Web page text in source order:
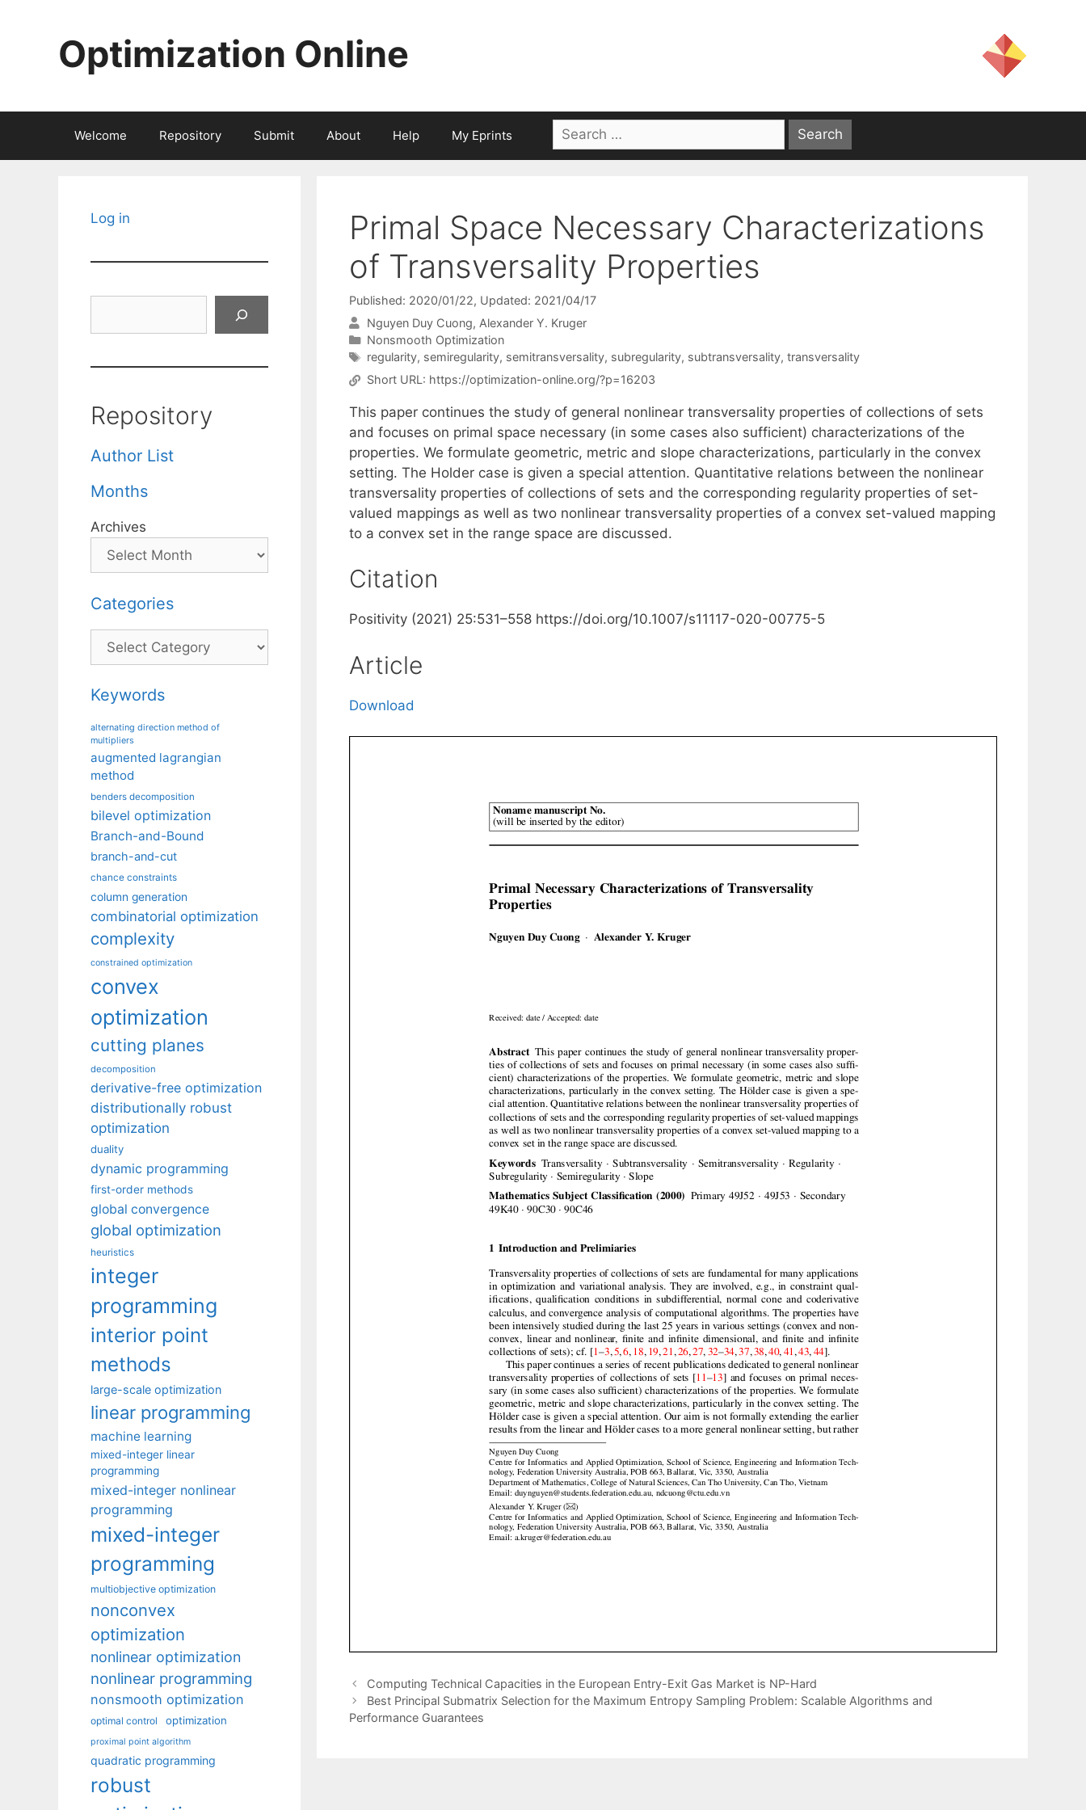
Optimization Online
Welcome Repository Submit About Help My Eprints
Search
for:
Primal Space Necessary Characterizations
of Transversality Properties
Published: 2020/01/22, Updated: 2021/04/17
Nguyen Duy Cuong Alexander Y. Kruger
Categories
Nonsmooth Optimization
Tags
regularity, semiregularity, semitransversality, subregularity, subtransversality, transversality
Short URL: https://optimization-online.org/?p=16203
This paper continues the study of general nonlinear transversality properties of collections of sets
and focuses on primal space necessary (in some cases also sufficient) characterizations of the
properties. We formulate geometric, metric and slope characterizations, particularly in the convex
setting. The Holder case is given a special attention. Quantitative relations between the nonlinear
transversality properties of collections of sets and the corresponding regularity properties of set-
valued mappings as well as two nonlinear transversality properties of a convex set-valued mapping
to a convex set in the range space are discussed.
Citation
Positivity (2021) 25:531–558 https://doi.org/10.1007/s11117-020-00775-5
Article
Download
Computing Technical Capacities in the European Entry-Exit Gas Market is NP-Hard
Best Principal Submatrix Selection for the Maximum Entropy Sampling Problem: Scalable Algorithms and
Performance Guarantees
Log in
Repository
Author List
Months
Archives
Categories
Categories
Keywords
alternating direction method of
multipliers
augmented lagrangian
method
benders decomposition
bilevel optimization
Branch-and-Bound
branch-and-cut
chance constraints
column generation
combinatorial optimization
complexity
constrained optimization
convex
optimization
cutting planes
decomposition
derivative-free optimization
distributionally robust
optimization
duality
dynamic programming
first-order methods
global convergence
global optimization
heuristics
integer
programming
interior point
methods
large-scale optimization
linear programming
machine learning
mixed-integer linear
programming
mixed-integer nonlinear
programming
mixed-integer
programming
multiobjective optimization
nonconvex
optimization
nonlinear optimization
nonlinear programming
nonsmooth optimization
optimal control optimization
proximal point algorithm
quadratic programming
robust